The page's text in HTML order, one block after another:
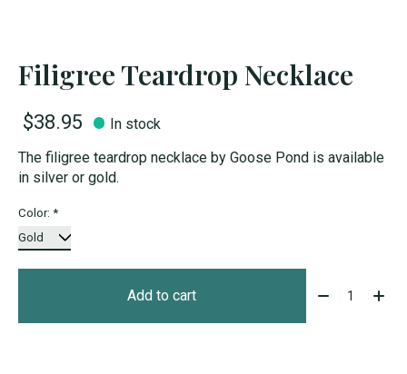
Filigree Teardrop Necklace
$38.95
In stock
The filigree teardrop necklace by Goose Pond is available
in silver or gold.
Color: *
Add to cart Quantity: